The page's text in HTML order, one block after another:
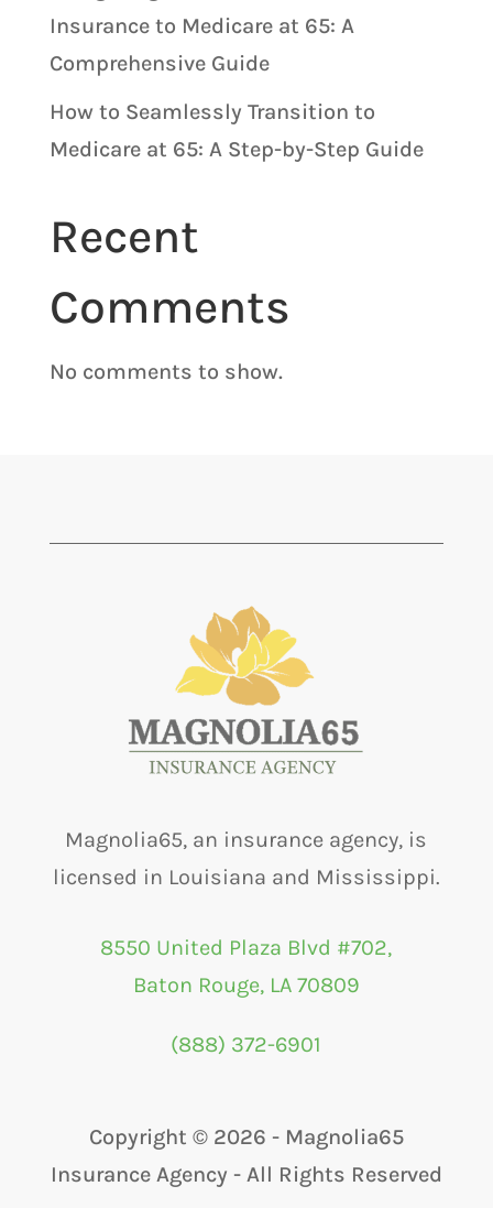
Insurance to Medicare at 65: A
Comprehensive Guide
How to Seamlessly Transition to
Medicare at 65: A Step-by-Step Guide
Recent
Comments
No comments to show.
Magnolia65, an insurance agency, is
licensed in Louisiana and Mississippi.
8550 United Plaza Blvd #702,
Baton Rouge, LA 70809
(888) 372-6901
Copyright © 2026 - Magnolia65
Insurance Agency - All Rights Reserved